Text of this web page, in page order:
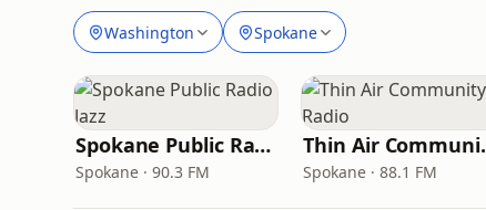
Washington Spokane
Spokane Public Radio Jazz
Spokane · 90.3 FM
Thin
Spokane · 88.1 FM